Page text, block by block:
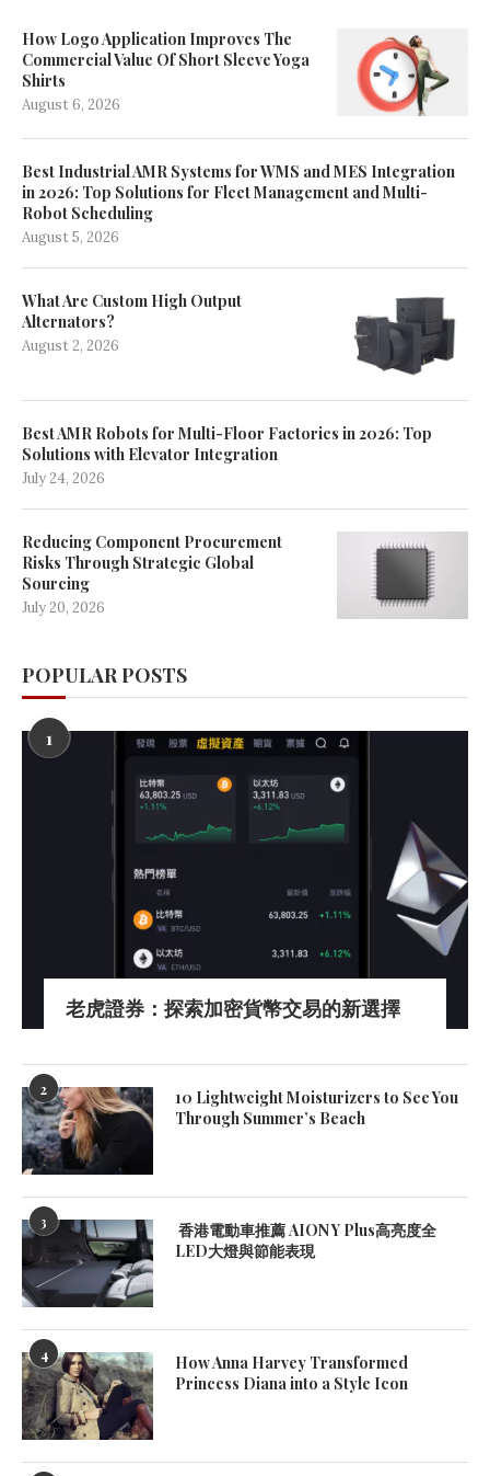
How Logo Application Improves The
Commercial Value Of Short Sleeve Yoga
Shirts
August 6, 2026
Best Industrial AMR Systems for WMS and MES Integration
in 2026: Top Solutions for Fleet Management and Multi-
Robot Scheduling
August 5, 2026
What Are Custom High Output
Alternators?
August 2, 2026
Best AMR Robots for Multi-Floor Factories in 2026: Top
Solutions with Elevator Integration
July 24, 2026
Reducing Component Procurement
Risks Through Strategic Global
Sourcing
July 20, 2026
POPULAR POSTS
1
老虎證券：探索加密貨幣交易的新選擇
2
10 Lightweight Moisturizers to See You
Through Summer’s Beach
3
香港電動車推薦 AION Y Plus高亮度全
LED大燈與節能表現
4
How Anna Harvey Transformed
Princess Diana into a Style Icon